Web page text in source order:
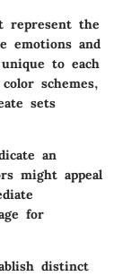
represent the
emotions and
to each
schemes,
sets
an
might appeal
for
distinct